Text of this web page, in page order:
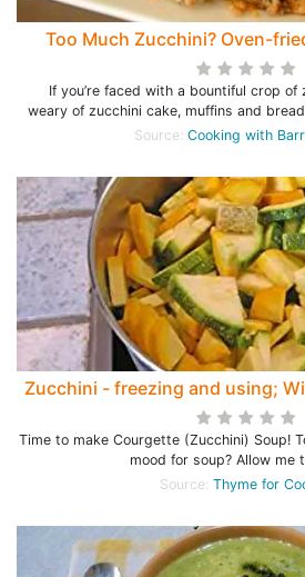
Too Much Zucchini? Oven-
If you’re faced with a bountiful crop of
weary of zucchini cake, muffins and
Source: Cooking with
Zucchini - freezing and using;
Time to make Courgette (Zucchini) Soup!
mood for soup? Allow me
Source: Thyme for